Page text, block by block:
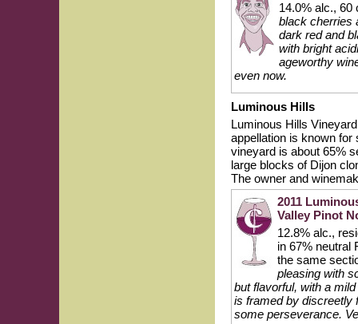
14.0% alc.,
black cherries
dark red and
with bright
ageworthy
even now.
Luminous Hills
Luminous Hills
appellation is known
vineyard is about 65%
large blocks of Dijon
The owner and
2011
Valley Pinot
12.8% alc.,
in 67% neutral
the same
pleasing with
but flavorful, with a
is framed by discreetly
some perseverance.